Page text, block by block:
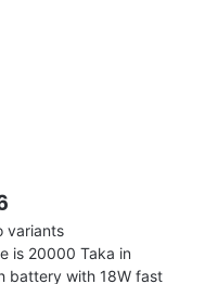
variants
is 20000 Taka in
battery with 18W fast